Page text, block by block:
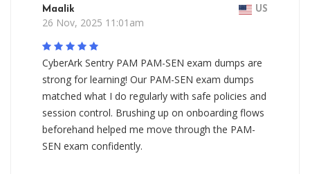
Maalik US
26 Nov, 2025 11:01am
CyberArk Sentry PAM PAM-SEN exam dumps are
strong for learning! Our PAM-SEN exam dumps
matched what I do regularly with safe policies and
session control. Brushing up on onboarding flows
beforehand helped me move through the PAM-
SEN exam confidently.